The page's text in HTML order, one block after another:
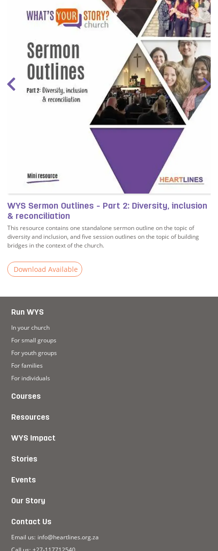
WYS Sermon Outlines - Part 2: Diversity, inclusion
& reconciliation
This resource contains one standalone sermon outline on the topic of
diversity and inclusion, and five session outlines on the topic of building
bridges in the context of the church.
Download Available
Run WYS
In your church
For small groups
For youth groups
For families
For individuals
Courses
Resources
WYS Impact
Stories
Events
Our Story
Contact Us
Email us: info@heartlines.org.za